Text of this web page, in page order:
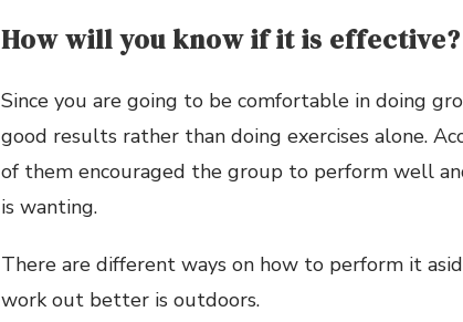
How will you know if it is effective?
Since you are going to be comfortable in doing
good results rather than doing exercises alone.
of them encouraged the group to perform well
is wanting.
There are different ways on how to perform it
work out better is outdoors.